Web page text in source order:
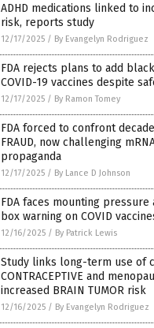
ADHD medications linked to
risk, reports study
12/17/2025 / By Evangelyn Rodriguez
FDA rejects plans to add
COVID-19 vaccines despite
12/17/2025 / By Ramon Tomey
FDA forced to confront
FRAUD, now challenging
propaganda
12/17/2025 / By Lance D Johnson
FDA faces mounting
box warning on COVID
12/16/2025 / By Patrick Lewis
Study links long-term use of
CONTRACEPTIVE and
increased BRAIN TUMOR risk
12/16/2025 / By Evangelyn Rodriguez